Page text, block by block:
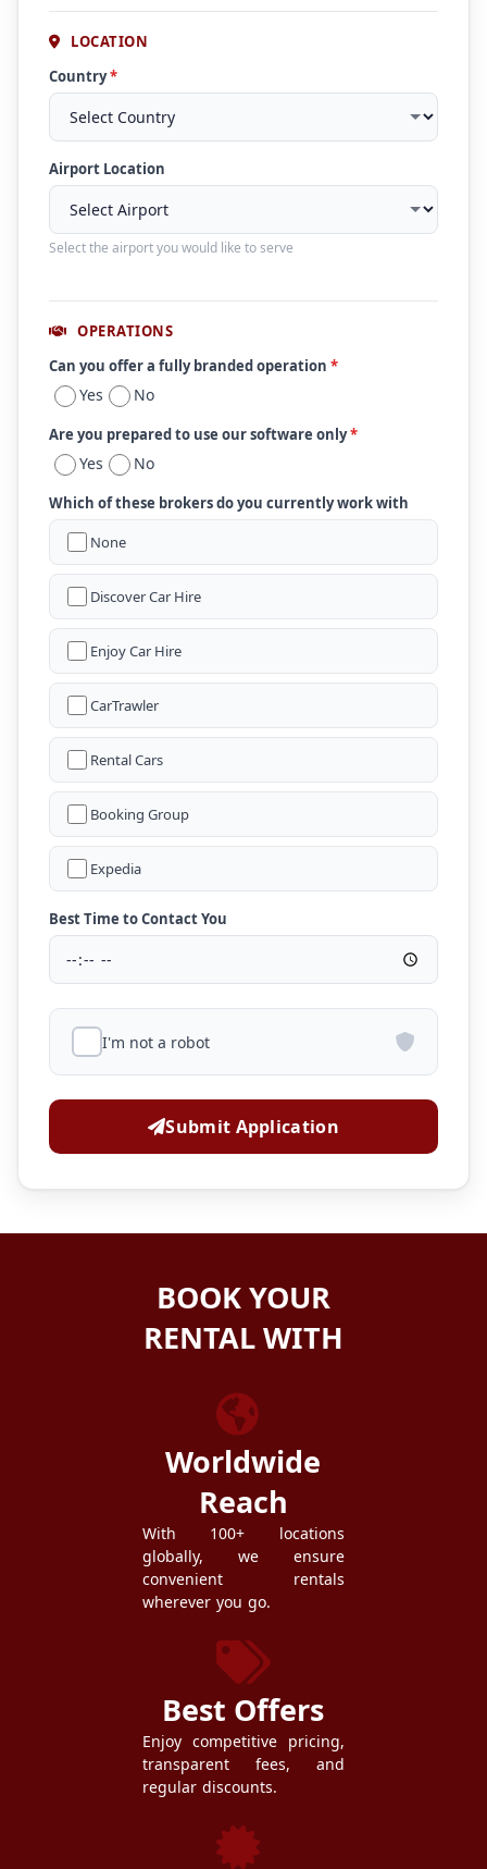
LOCATION
Country*
Airport Location
Select the airport you would like to serve
OPERATIONS
Can you offer a fully branded operation *
Yes No
Are you prepared to use our software only*
Yes No
Which of these brokers do you currently work with
None
Discover Car Hire
Enjoy Car Hire
CarTrawler
Rental Cars
Booking Group
Expedia
Best Time to Contact You
I'm not a robot
Submit Application
BOOK YOUR
RENTAL WITH
Worldwide
Reach
With 100+ locations
globally, we ensure
convenient rentals
wherever you go.
Best Offers
Enjoy competitive pricing,
transparent fees, and
regular discounts.